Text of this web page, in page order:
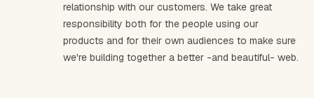
relationship with our customers. We take great
responsibility both for the people using our
products and for their own audiences to make sure
we're building together a better -and beautiful- web.